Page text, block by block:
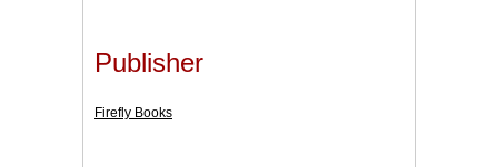
Publisher
Firefly Books